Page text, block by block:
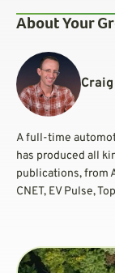
About Your
A full-time
has produced all
publications, from
CNET, EV Pulse,